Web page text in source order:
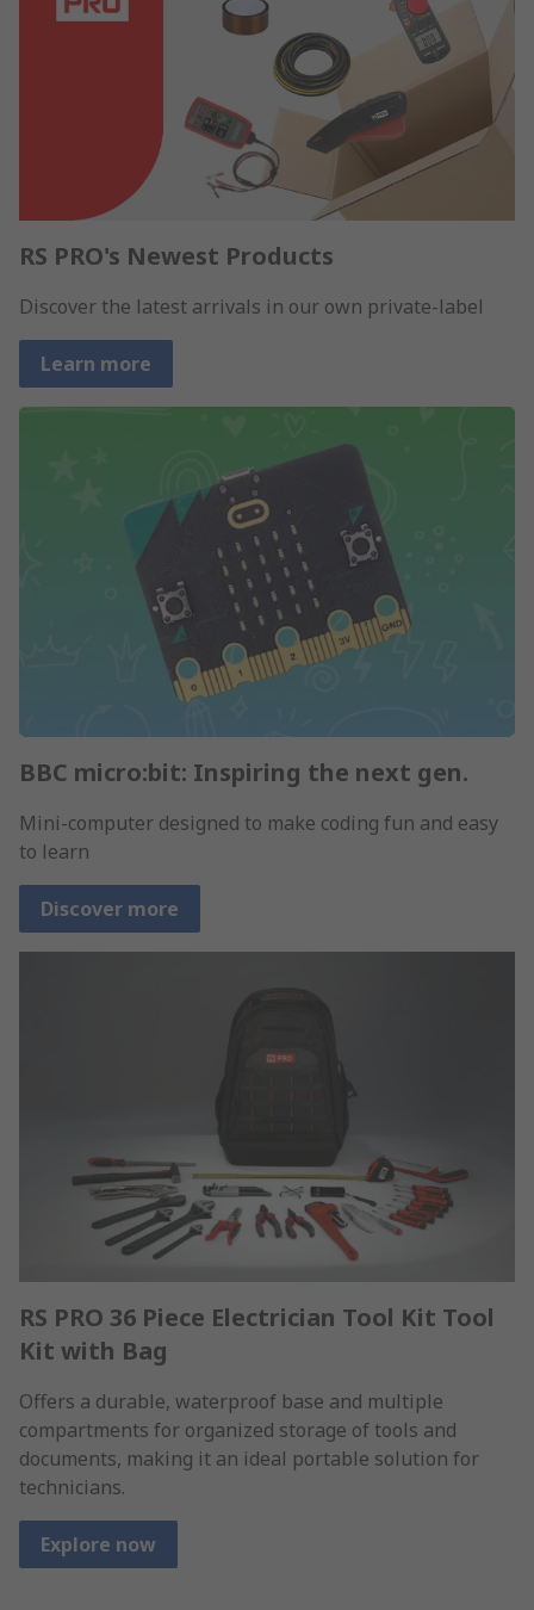
RS PRO's Newest Products
Discover the latest arrivals in our own private-label
Learn more
BBC micro:bit: Inspiring the next gen.
Mini-computer designed to make coding fun and easy
to learn
Discover more
RS PRO 36 Piece Electrician Tool Kit Tool
Kit with Bag
Offers a durable, waterproof base and multiple
compartments for organized storage of tools and
documents, making it an ideal portable solution for
technicians.
Explore now